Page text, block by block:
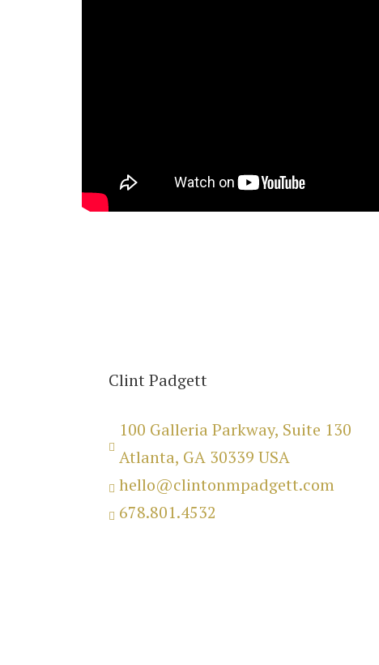
Clint Padgett

100 Galleria Parkway, Suite 130
Atlanta, GA 30339 USA
 hello@clintonmpadgett.com
 678.801.4532